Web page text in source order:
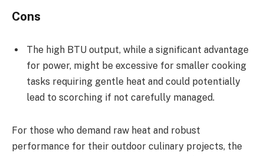
Cons
The high BTU output, while a significant advantage
for power, might be excessive for smaller cooking
tasks requiring gentle heat and could potentially
lead to scorching if not carefully managed.
For those who demand raw heat and robust
performance for their outdoor culinary projects, the